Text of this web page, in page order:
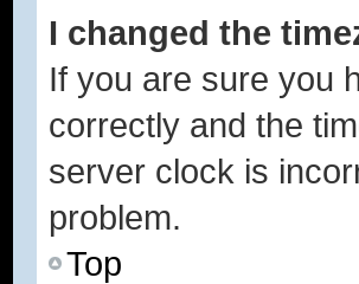
I changed the
If you are sure you
correctly and the
server clock is
problem.
Top